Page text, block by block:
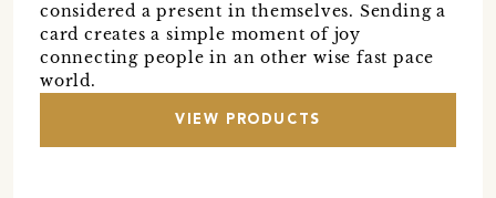
considered a present in themselves. Sending a
card creates a simple moment of joy
connecting people in an other wise fast pace
world.
VIEW PRODUCTS